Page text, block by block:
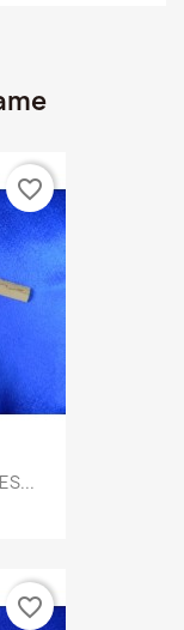
favorite_border
favorite_border